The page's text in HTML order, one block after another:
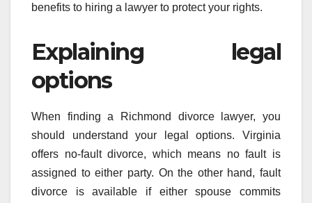
benefits to hiring a lawyer to protect your rights.
Explaining legal
options
When finding a Richmond divorce lawyer, you
should understand your legal options. Virginia
offers no-fault divorce, which means no fault is
assigned to either party. On the other hand, fault
divorce is available if either spouse commits